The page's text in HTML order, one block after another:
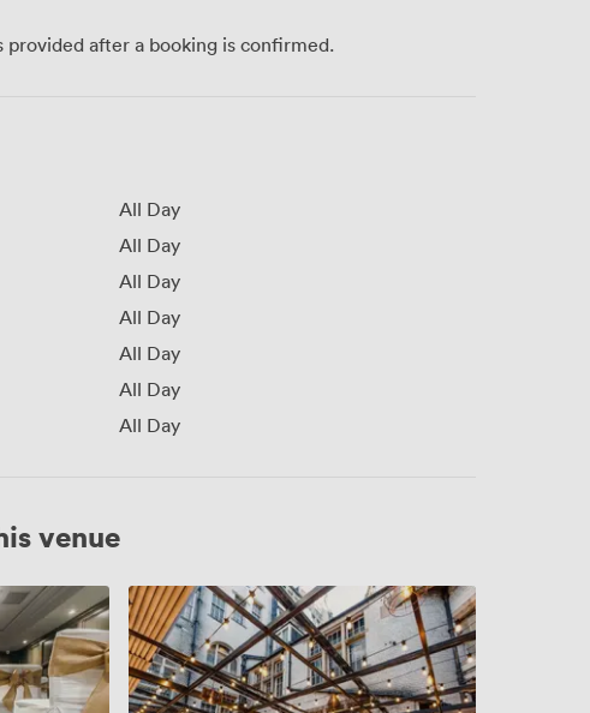
after a booking is confirmed.
All Day
All Day
All Day
All Day
All Day
All Day
All Day
venue
Combined
Fettercairn
&
Jura